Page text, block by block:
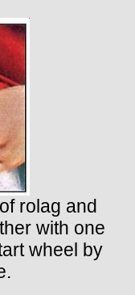
rolag and
with one
wheel by